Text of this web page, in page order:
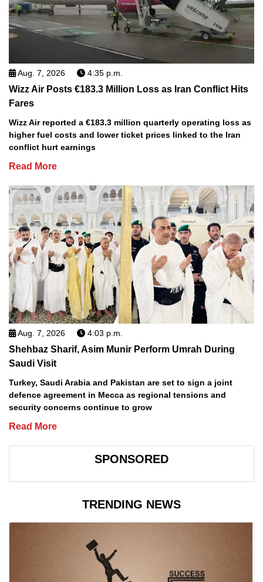
Aug. 7, 2026 4:35 p.m.
Wizz Air Posts €183.3 Million Loss as Iran Conflict Hits
Fares
Wizz Air reported a €183.3 million quarterly operating loss as
higher fuel costs and lower ticket prices linked to the Iran
conflict hurt earnings
Read More
Aug. 7, 2026 4:03 p.m.
Shehbaz Sharif, Asim Munir Perform Umrah During
Saudi Visit
Turkey, Saudi Arabia and Pakistan are set to sign a joint
defence agreement in Mecca as regional tensions and
security concerns continue to grow
Read More
SPONSORED
TRENDING NEWS